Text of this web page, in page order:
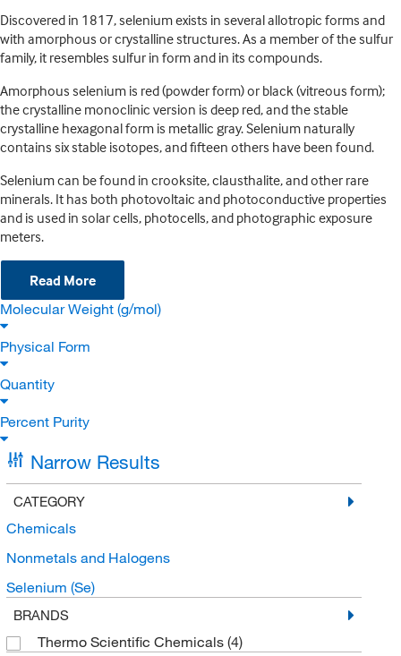
Discovered in 1817, selenium exists in several allotropic forms and
with amorphous or crystalline structures. As a member of the sulfur
family, it resembles sulfur in form and in its compounds.
Amorphous selenium is red (powder form) or black (vitreous form);
the crystalline monoclinic version is deep red, and the stable
crystalline hexagonal form is metallic gray. Selenium naturally
contains six stable isotopes, and fifteen others have been found.
Selenium can be found in crooksite, clausthalite, and other rare
minerals. It has both photovoltaic and photoconductive properties
and is used in solar cells, photocells, and photographic exposure
meters.
Read More
Molecular Weight (g/mol)
Physical Form
Quantity
Percent Purity
Narrow Results
CATEGORY
Chemicals
Nonmetals and Halogens
Selenium (Se)
BRANDS
Thermo Scientific Chemicals (4)